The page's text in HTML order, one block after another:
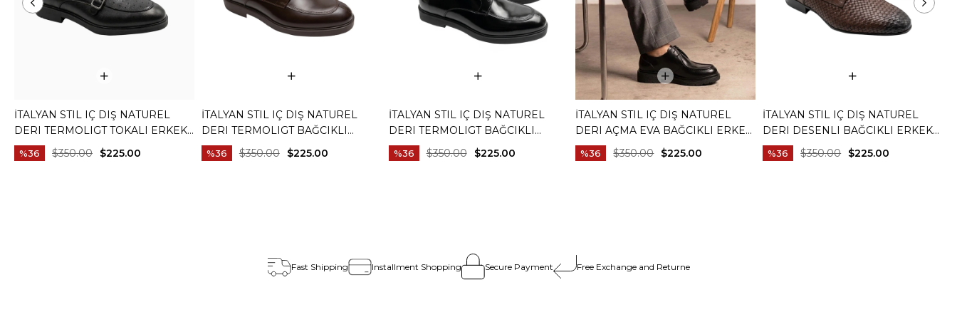
İTALYAN STIL IÇ DIŞ NATUREL
DERI TERMOLIGT TOKALI ERKEK
AYAKKABI SIYAH T15252-01
%36 $225.00
$350.00
İTALYAN STIL IÇ DIŞ NATUREL
DERI TERMOLIGT BAĞCIKLI
ERKEK AYAKKABI KAHVERENGI
T15251-03
%36 $225.00
$350.00
İTALYAN STIL IÇ DIŞ NATUREL
DERI TERMOLIGT BAĞCIKLI
ERKEK AYAKKABI SIYAH T15251-01
%36 $225.00
$350.00
İTALYAN STIL IÇ DIŞ NATUREL
DERI AÇMA EVA BAĞCIKLI ERKEK
AYAKKABI SIYAH T15253-01
%36 $225.00
$350.00
İTALYAN STIL IÇ DIŞ NATUREL
DERI DESENLI BAĞCIKLI ERKEK
AYAKKABI KAHVERENGI T15254-03
%36 $225.00
$350.00
Fast Shipping Installment Shopping Secure Payment Free Exchange and Returne